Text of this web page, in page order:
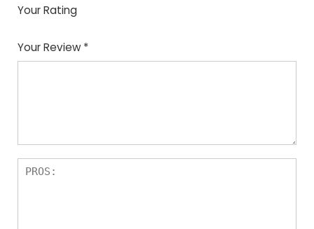
Your Rating
Your Review *